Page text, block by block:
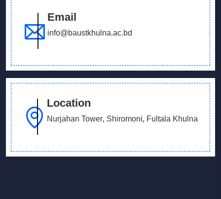
Email
info@baustkhulna.ac.bd
Location
Nurjahan Tower, Shiromoni, Fultala Khulna